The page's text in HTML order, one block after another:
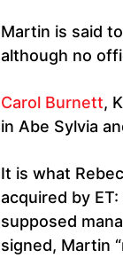
Martin is said
although no
Carol Burnett,
in Abe Sylvia
It is what
acquired by
supposed
signed, Martin